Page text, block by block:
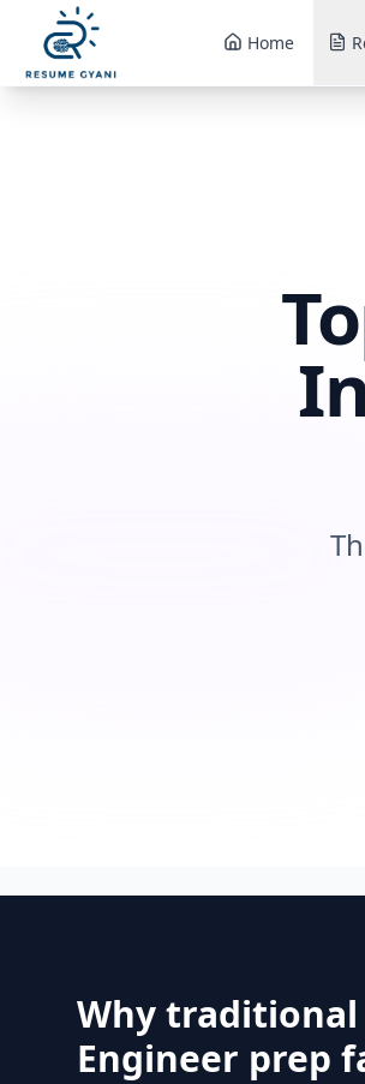
Home
Why
Engineer prep